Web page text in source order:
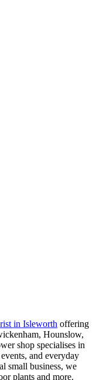
in Isleworth offering
Hounslow,
shop specialises in
and everyday
small business, we
plants and more.